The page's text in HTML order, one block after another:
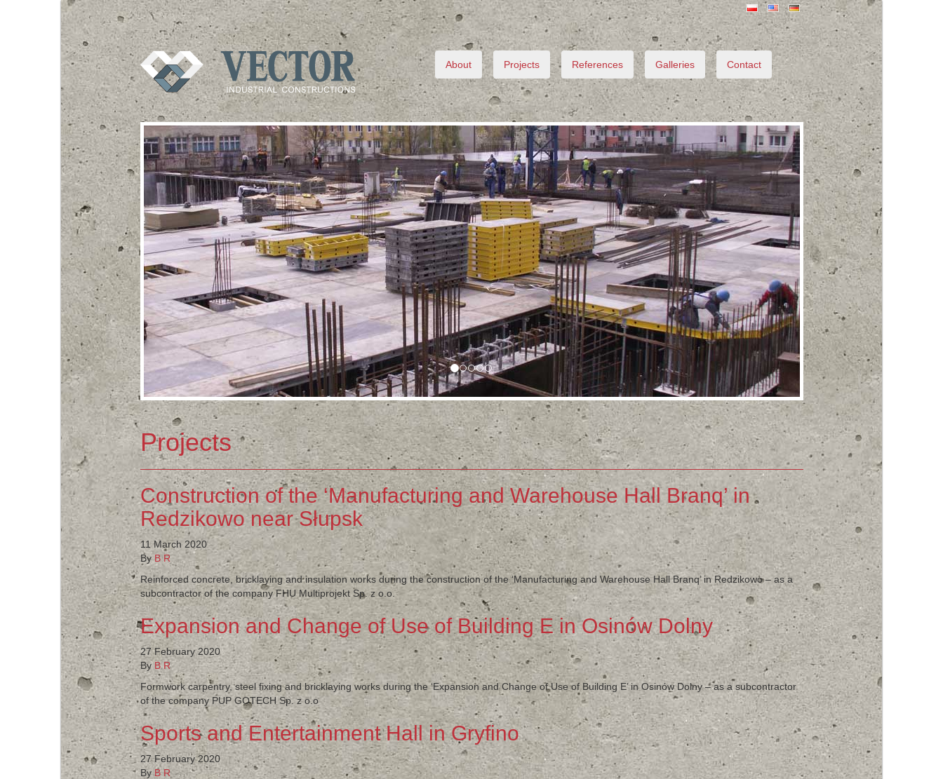
VECTOR
About Projects References Galleries Contact
Projects
Construction of the ‘Manufacturing and Warehouse Hall Branq’ in
Redzikowo near Słupsk
11 March 2020
By B R
Reinforced concrete, bricklaying and insulation works during the construction of the ‘Manufacturing and Warehouse Hall Branq’ in Redzikowo – as a
subcontractor of the company FHU Multiprojekt Sp. z o.o.
Expansion and Change of Use of Building E in Osinów Dolny
27 February 2020
By B R
Formwork carpentry, steel fixing and bricklaying works during the ‘Expansion and Change of Use of Building E’ in Osinów Dolny – as a subcontractor
of the company PUP GOTECH Sp. z o.o
Sports and Entertainment Hall in Gryfino
27 February 2020
By B R